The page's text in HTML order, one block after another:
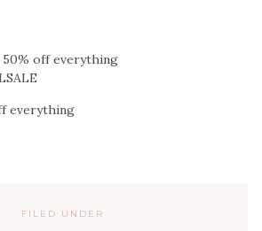
50% off everything
everything
FILED UNDER